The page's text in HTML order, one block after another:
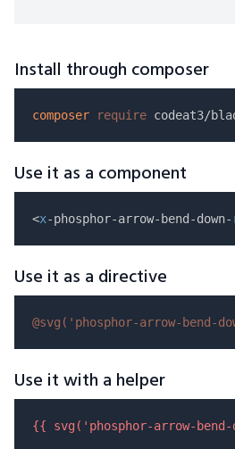
Install through composer
composer require
Use it as a component
<x-phosphor-arrow-bend-down-
Use it as a directive
@svg( 'phosphor-arrow-bend-
Use it with a helper
{{ svg( 'phosphor-arrow-